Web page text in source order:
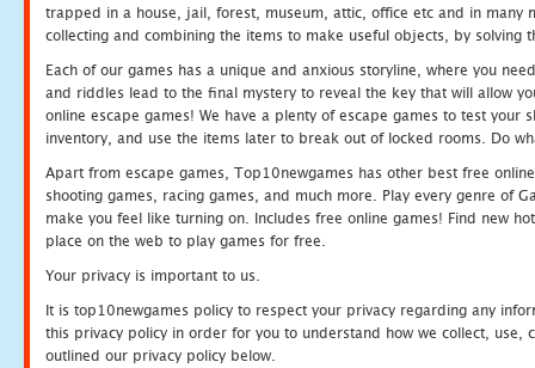
trapped in a house, jail, forest, museum, attic, office etc and in many
collecting and combining the items to make useful objects, by solving
Each of our games has a unique and anxious storyline, where you
and riddles lead to the final mystery to reveal the key that will allow
online escape games! We have a plenty of escape games to test
inventory, and use the items later to break out of locked rooms. Do
Apart from escape games, Top10newgames has other best free
shooting games, racing games, and much more. Play every genre of
make you feel like turning on. Includes free online games! Find new
place on the web to play games for free.
Your privacy is important to us.
It is top10newgames policy to respect your privacy regarding any
this privacy policy in order for you to understand how we collect, use,
outlined our privacy policy below.